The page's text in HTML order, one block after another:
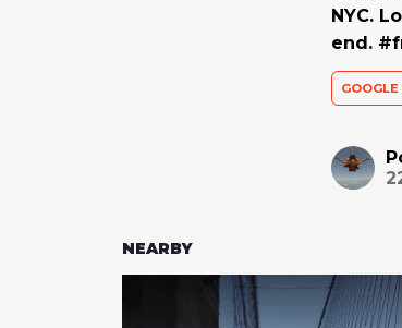
NYC.
end.
GOOGLE
NEARBY